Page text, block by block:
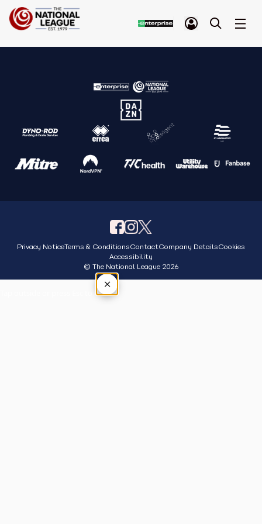
Privacy NoticeTerms & ConditionsContactCompany DetailsCookies
Accessibility
© The National League 2026
×
Tap outside or press Esc to close